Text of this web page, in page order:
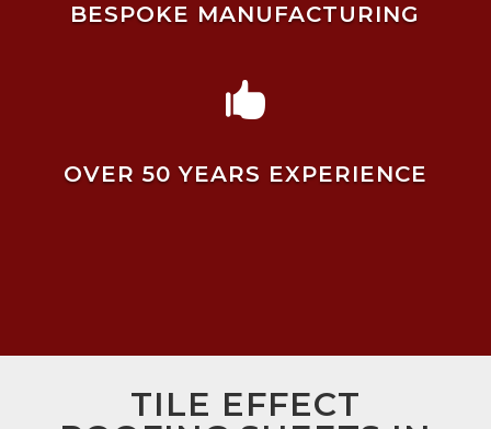
BESPOKE MANUFACTURING

OVER 50 YEARS EXPERIENCE
TILE EFFECT